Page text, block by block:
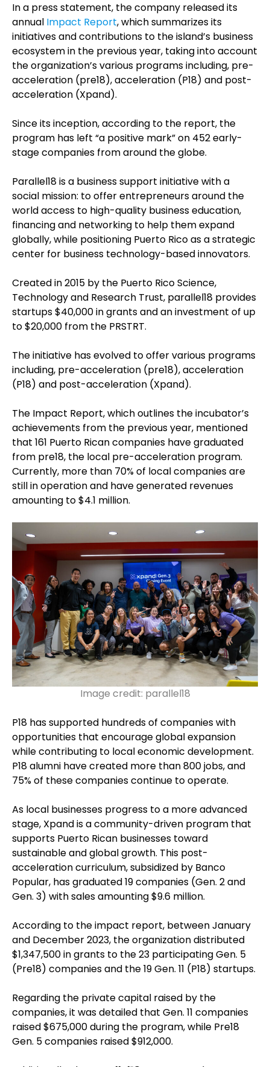
In a press statement, the company released its
annual Impact Report, which summarizes its
initiatives and contributions to the island’s business
ecosystem in the previous year, taking into account
the organization’s various programs including, pre-
acceleration (pre18), acceleration (P18) and post-
acceleration (Xpand).
Since its inception, according to the report, the
program has left “a positive mark” on 452 early-
stage companies from around the globe.
Parallel18 is a business support initiative with a
social mission: to offer entrepreneurs around the
world access to high-quality business education,
financing and networking to help them expand
globally, while positioning Puerto Rico as a strategic
center for business technology-based innovators.
Created in 2015 by the Puerto Rico Science,
Technology and Research Trust, parallel18 provides
startups $40,000 in grants and an investment of up
to $20,000 from the PRSTRT.
The initiative has evolved to offer various programs
including, pre-acceleration (pre18), acceleration
(P18) and post-acceleration (Xpand).
The Impact Report, which outlines the incubator’s
achievements from the previous year, mentioned
that 161 Puerto Rican companies have graduated
from pre18, the local pre-acceleration program.
Currently, more than 70% of local companies are
still in operation and have generated revenues
amounting to $4.1 million.
Image credit: parallel18
P18 has supported hundreds of companies with
opportunities that encourage global expansion
while contributing to local economic development.
P18 alumni have created more than 800 jobs, and
75% of these companies continue to operate.
As local businesses progress to a more advanced
stage, Xpand is a community-driven program that
supports Puerto Rican businesses toward
sustainable and global growth. This post-
acceleration curriculum, subsidized by Banco
Popular, has graduated 19 companies (Gen. 2 and
Gen. 3) with sales amounting $9.6 million.
According to the impact report, between January
and December 2023, the organization distributed
$1,347,500 in grants to the 23 participating Gen. 5
(Pre18) companies and the 19 Gen. 11 (P18) startups.
Regarding the private capital raised by the
companies, it was detailed that Gen. 11 companies
raised $675,000 during the program, while Pre18
Gen. 5 companies raised $912,000.